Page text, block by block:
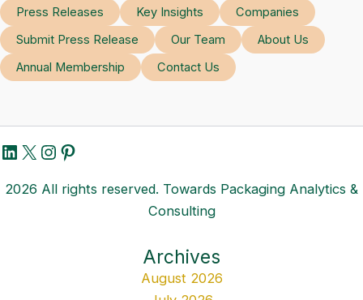
Press Releases
Key Insights
Companies
Submit Press Release
Our Team
About Us
Annual Membership
Contact Us
LinkedIn
X Instagram
Pinterest
2026 All rights reserved. Towards Packaging Analytics &
Consulting
Archives
August 2026